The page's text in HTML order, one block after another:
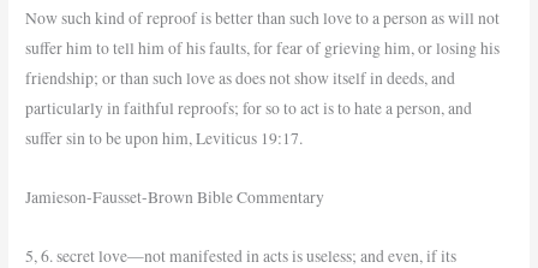
Now such kind of reproof is better than such love to a person as will not
suffer him to tell him of his faults, for fear of grieving him, or losing his
friendship; or than such love as does not show itself in deeds, and
particularly in faithful reproofs; for so to act is to hate a person, and
suffer sin to be upon him, Leviticus 19:17.
Jamieson-Fausset-Brown Bible Commentary
5, 6. secret love—not manifested in acts is useless; and even, if its